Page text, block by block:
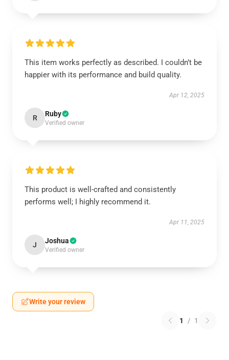
This item works perfectly as described. I couldn’t be
happier with its performance and build quality.
Apr 12, 2025
R Ruby
Verified owner
This product is well-crafted and consistently
performs well; I highly recommend it.
Apr 11, 2025
J Joshua
Verified owner
Write your review
1 / 1